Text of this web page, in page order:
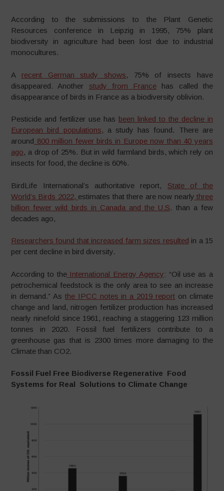
According to the submissions to the Plant Genetic
Resources conference in Leipzig in 1995, 75% plant
biodiversity in agriculture had been lost due to industrial
monocultures.
A recent German study shows, 75% of insects have
disappeared. Another study from France has called the
disappearance of birds in France as a biodiversity oblivion.
Pesticide and fertilizer use has been linked to the decline in
European bird populations, a study has found. There are
around 800 million fewer birds in Europe now than 40 years
ago, a drop of 25%. But in wild farmland birds, which rely on
insects for food, the decline is 60%.
BirdLife International’s authoritative report, State of the
World’s Birds 2022, estimates that there are now nearly three
billion fewer wild birds in Canada and the U.S. than a few
decades ago,
Researchers found that increased farm sizes resulted in a 15
per cent decline in bird diversity.
According to theInternational Energy Agency: “Oil use as a
petrochemical feedstock is the only area to see an increase
in demand.” As the IPCC notes in a 2019 report on climate
change and land, nitrogen fertilizer production has increased
nearly ninefold since 1961, reaching a staggering 123 million
tonnes in 2020. Fossil fuel fertilizers contribute to a
greenhouse gas that is 2300 times more damaging to the
Climate than CO2.
Fossil Fuel Free Biodiverse Regenerative Food
Systems for Real Solutions to Climate Change